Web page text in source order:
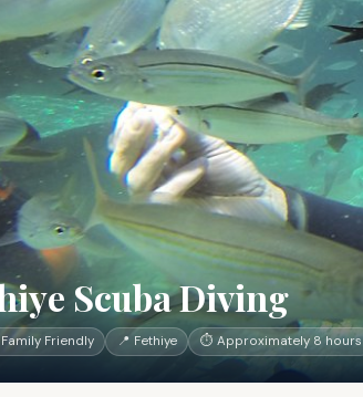
Scuba Diving
Family Friendly 📍 Fethiye ⏱ Approximately 8 hours